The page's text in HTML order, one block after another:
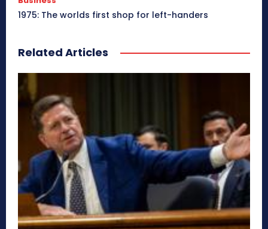
1975: The worlds first shop for left-handers
Related Articles